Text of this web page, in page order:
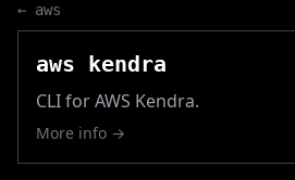
← aws
aws kendra
CLI for AWS Kendra.
More info →